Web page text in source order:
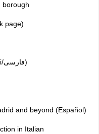
borough
page)
Anarchist Network (Farsi/فارسی)
and beyond (Español)
in Italian